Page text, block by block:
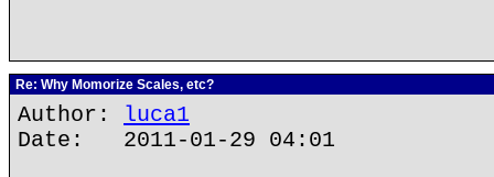
Re: Why Momorize Scales, etc?
Author: luca1
Date: 2011-01-29 04:01